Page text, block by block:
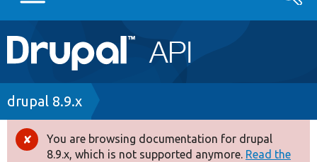
Main
navigation
Go to Drupal.org
Drupal 8+
Breadcrumb
drupal 8.9.x
Error
You are browsing documentation for drupal
8.9.x, which is not supported anymore. Read the